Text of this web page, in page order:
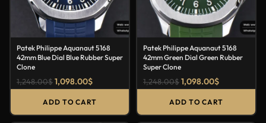
Patek Philippe Aquanaut 5168
42mm Blue Dial Blue Rubber Super
Clone
1,248.00$1,098.00$
ADD TO CART
Patek Philippe Aquanaut 5168
42mm Green Dial Green Rubber
Super Clone
1,248.00$1,098.00$
ADD TO CART